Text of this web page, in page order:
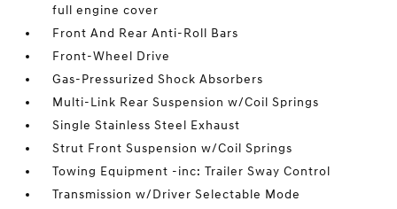
full engine cover
Front And Rear Anti-Roll Bars
Front-Wheel Drive
Gas-Pressurized Shock Absorbers
Multi-Link Rear Suspension w/Coil Springs
Single Stainless Steel Exhaust
Strut Front Suspension w/Coil Springs
Towing Equipment -inc: Trailer Sway Control
Transmission w/Driver Selectable Mode